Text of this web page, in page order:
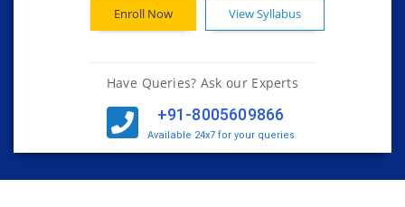
Enroll Now View Syllabus
Have Queries? Ask our Experts
+91-8005609866
Available 24x7 for your queries